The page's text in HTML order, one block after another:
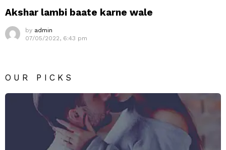
Akshar lambi baate karne wale
by admin
07/05/2022, 6:43 pm
OUR PICKS